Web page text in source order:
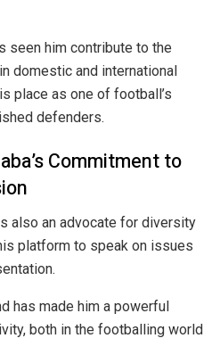
seen him contribute to the
domestic and international
place as one of football’s
defenders.
Commitment to
also an advocate for diversity
platform to speak on issues
has made him a powerful
both in the footballing world